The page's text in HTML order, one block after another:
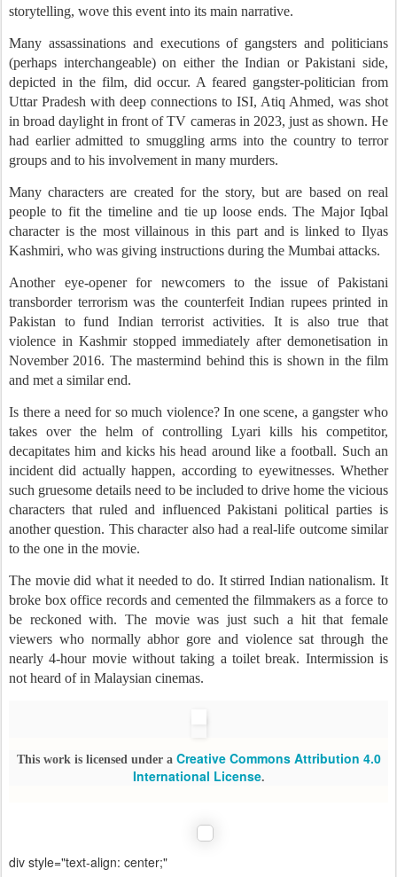
storytelling, wove this event into its main narrative.
Many assassinations and executions of gangsters and politicians
(perhaps interchangeable) on either the Indian or Pakistani side,
depicted in the film, did occur. A feared gangster-politician from
Uttar Pradesh with deep connections to ISI, Atiq Ahmed, was shot
in broad daylight in front of TV cameras in 2023, just as shown. He
had earlier admitted to smuggling arms into the country to terror
groups and to his involvement in many murders.
Many characters are created for the story, but are based on real
people to fit the timeline and tie up loose ends. The Major Iqbal
character is the most villainous in this part and is linked to Ilyas
Kashmiri, who was giving instructions during the Mumbai attacks.
Another eye-opener for newcomers to the issue of Pakistani
transborder terrorism was the counterfeit Indian rupees printed in
Pakistan to fund Indian terrorist activities. It is also true that
violence in Kashmir stopped immediately after demonetisation in
November 2016. The mastermind behind this is shown in the film
and met a similar end.
Is there a need for so much violence? In one scene, a gangster who
takes over the helm of controlling Lyari kills his competitor,
decapitates him and kicks his head around like a football. Such an
incident did actually happen, according to eyewitnesses. Whether
such gruesome details need to be included to drive home the vicious
characters that ruled and influenced Pakistani political parties is
another question. This character also had a real-life outcome similar
to the one in the movie.
The movie did what it needed to do. It stirred Indian nationalism. It
broke box office records and cemented the filmmakers as a force to
be reckoned with. The movie was just such a hit that female
viewers who normally abhor gore and violence sat through the
nearly 4-hour movie without taking a toilet break. Intermission is
not heard of in Malaysian cinemas.
This work is licensed under a Creative Commons Attribution 4.0
International License.
div style="text-align: center;"